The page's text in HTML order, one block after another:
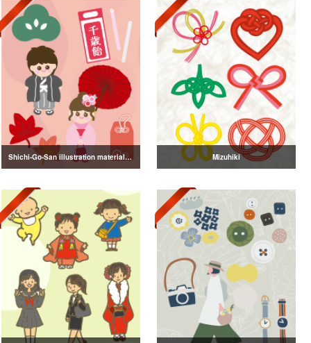
Shichi-Go-San illustration material vol.3 Mizuhiki